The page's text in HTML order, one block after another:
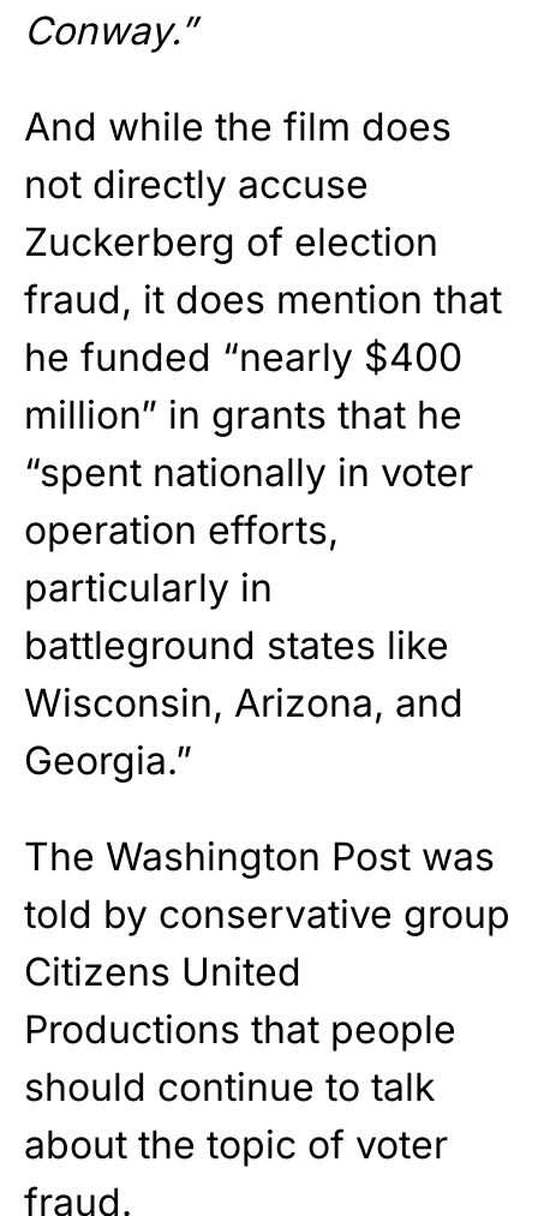
Conway.”
And while the film does
not directly accuse
Zuckerberg of election
fraud, it does mention that
he funded “nearly $400
million” in grants that he
“spent nationally in voter
operation efforts,
particularly in
battleground states like
Wisconsin, Arizona, and
Georgia.”
The Washington Post was
told by conservative group
Citizens United
Productions that people
should continue to talk
about the topic of voter
fraud.